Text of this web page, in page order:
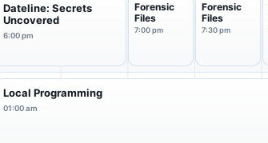
Dateline: Secrets
Uncovered
6:00 pm
Forensic
Files
7:00 pm
Forensic
Files
7:30 pm
Local Programming
01:00 am